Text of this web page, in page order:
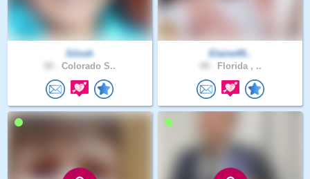
Silosh
Colorado S..
Elaine49..
Florida , ..